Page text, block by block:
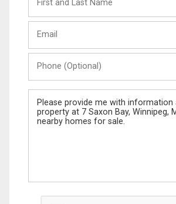
and
Last
(Optional)
Message